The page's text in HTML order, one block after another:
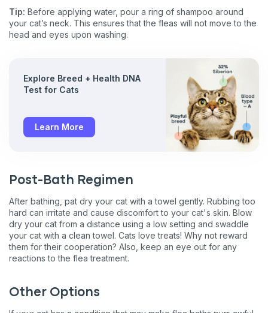
Tip: Before applying water, pour a ring of shampoo around
your cat’s neck. This ensures that the fleas will not move to the
head and eyes upon washing.
Explore Breed + Health DNA
Test for Cats
Learn More
Post-Bath Regimen
After bathing, pat dry your cat with a towel gently. Rubbing too
hard can irritate and cause discomfort to your cat's skin. Blow
dry your cat from a distance using a low setting and swaddle
your cat with a clean towel. Cats love treats! Why not reward
them for their cooperation? Also, keep an eye out for any
reactions to the flea treatment.
Other Options